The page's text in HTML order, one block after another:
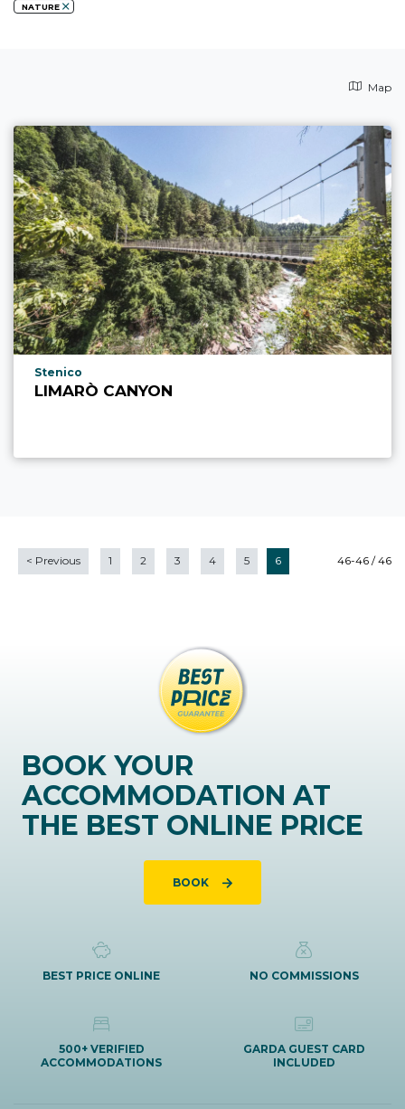
NATURE
Map
aria.poi_location_prefix
Stenico
LIMARÒ CANYON
46-46 / 46
< Previous 1 2 3 4 5 6
BOOK YOUR
ACCOMMODATION AT
THE BEST ONLINE PRICE
BOOK
BEST PRICE ONLINE NO COMMISSIONS
500+ VERIFIED
ACCOMMODATIONS
GARDA GUEST CARD
INCLUDED